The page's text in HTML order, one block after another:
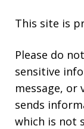
This site is
Please do
sensitive
message, or
sends
which is not